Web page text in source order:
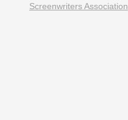
Screenwriters Association